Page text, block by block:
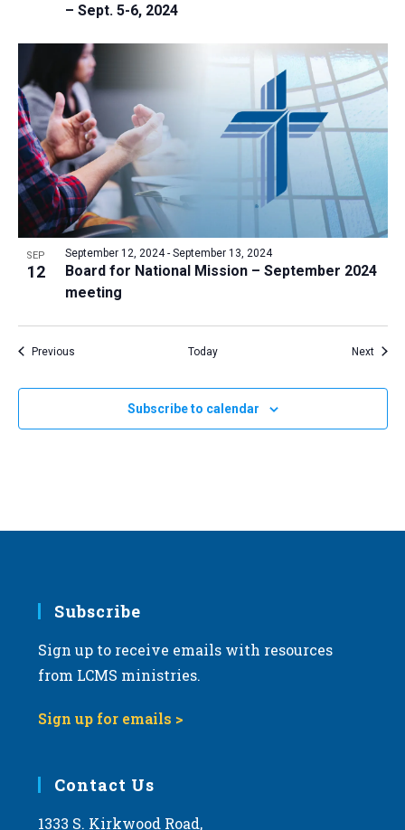
– Sept. 5-6, 2024
SEP
12
Board for National Mission – September 2024
meeting
September 12, 2024- September 13, 2024
PreviousEvents Today Next
Subscribe to calendar
Subscribe
Sign up to receive emails with resources
from LCMS ministries.
Sign up for emails >
Contact Us
1333 S. Kirkwood Road,